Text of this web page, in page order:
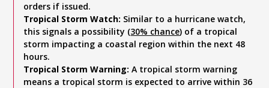
orders if issued.
Tropical Storm Watch: Similar to a hurricane watch,
this signals a possibility (30% chance) of a tropical
storm impacting a coastal region within the next 48
hours.
Tropical Storm Warning: A tropical storm warning
means a tropical storm is expected to arrive within 36